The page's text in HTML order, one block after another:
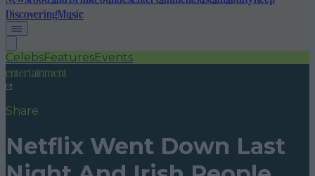
DiscoveringMusic
CelebsFeaturesEvents
entertainment
Share
Netflix Went Down Last